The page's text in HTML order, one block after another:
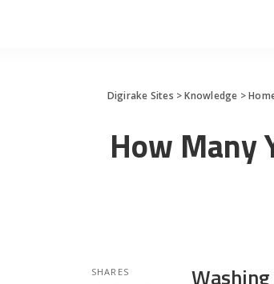
Digirake Sites >Knowledge >
How Many
SHARES